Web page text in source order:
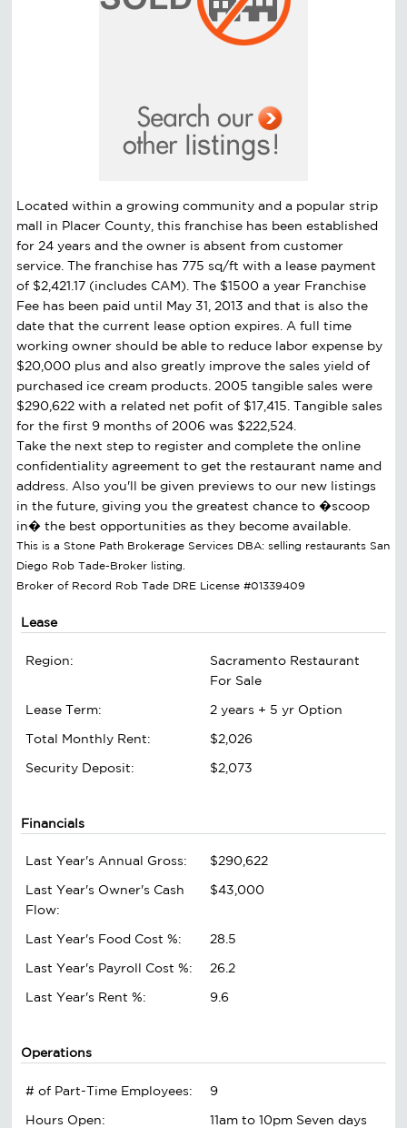
Located within a growing community and a popular strip
mall in Placer County, this franchise has been established
for 24 years and the owner is absent from customer
service. The franchise has 775 sq/ft with a lease payment
of $2,421.17 (includes CAM). The $1500 a year Franchise
Fee has been paid until May 31, 2013 and that is also the
date that the current lease option expires. A full time
working owner should be able to reduce labor expense by
$20,000 plus and also greatly improve the sales yield of
purchased ice cream products. 2005 tangible sales were
$290,622 with a related net pofit of $17,415. Tangible sales
for the first 9 months of 2006 was $222,524.
Take the next step to register and complete the online
confidentiality agreement to get the restaurant name and
address. Also you'll be given previews to our new listings
in the future, giving you the greatest chance to �scoop
in� the best opportunities as they become available.
This is a Stone Path Brokerage Services DBA: selling restaurants San
Diego Rob Tade-Broker listing.
Broker of Record Rob Tade DRE License #01339409
Lease
Region:
Sacramento Restaurant
For Sale
Lease Term:
2 years + 5 yr Option
Total Monthly Rent:
$2,026
Security Deposit:
$2,073
Financials
Last Year's Annual Gross:
$290,622
Last Year's Owner's Cash
Flow:
$43,000
Last Year's Food Cost %:
28.5
Last Year's Payroll Cost %:
26.2
Last Year's Rent %:
9.6
Operations
# of Part-Time Employees:
9
Hours Open:
11am to 10pm Seven days